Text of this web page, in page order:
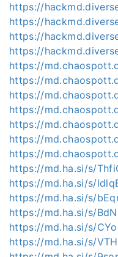
https://
https://
https://
https://
https://
https://
https://
https://
https://
https://
https://
https://md.ha.si/s/
https://md.ha.si/s/
https://md.ha.si/s/
https://md.ha.si/s/
https://md.ha.si/s/
https://md.ha.si/s/